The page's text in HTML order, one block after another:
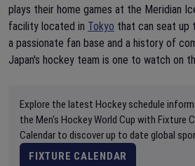
plays their home games at the Meridian
facility located in Tokyo that can seat up
a passionate fan base and a history of
Japan's hockey team is one to watch on
Explore the latest Hockey schedule
the Men's Hockey World Cup with Fixture
Calendar to discover up to date global
FIXTURE CALENDAR